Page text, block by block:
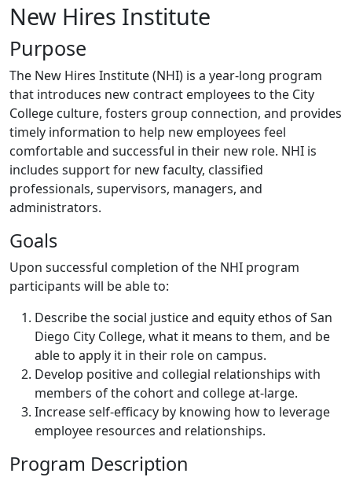
New Hires Institute
Purpose
The New Hires Institute (NHI) is a year-long program
that introduces new contract employees to the City
College culture, fosters group connection, and provides
timely information to help new employees feel
comfortable and successful in their new role. NHI is
includes support for new faculty, classified
professionals, supervisors, managers, and
administrators.
Goals
Upon successful completion of the NHI program
participants will be able to:
Describe the social justice and equity ethos of San
Diego City College, what it means to them, and be
able to apply it in their role on campus.
Develop positive and collegial relationships with
members of the cohort and college at-large.
Increase self-efficacy by knowing how to leverage
employee resources and relationships.
Program Description